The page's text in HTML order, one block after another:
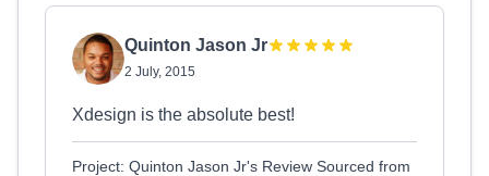
Quinton Jason Jr
2 July, 2015
Xdesign is the absolute best!
Project: Quinton Jason Jr's Review Sourced from